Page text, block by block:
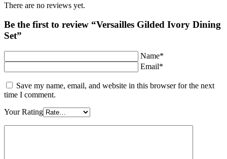
There are no reviews yet.
Be the first to review “Versailles Gilded Ivory Dining
Set”
Name*
Email*
Save my name, email, and website in this browser for the next
time I comment.
Your Rating